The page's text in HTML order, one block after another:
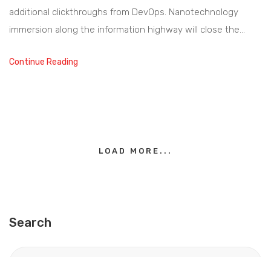
additional clickthroughs from DevOps. Nanotechnology
immersion along the information highway will close the…
Continue Reading
LOAD MORE...
Search